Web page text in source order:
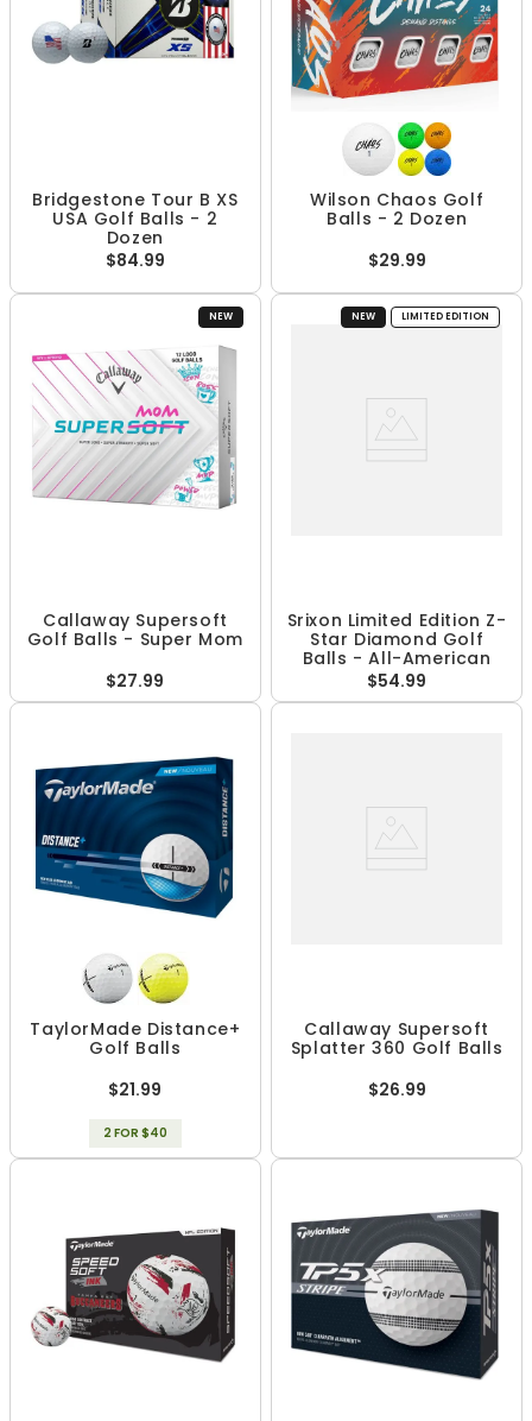
Bridgestone Tour B XS
USA Golf Balls - 2
Dozen
$84.99
Wilson Chaos Golf
Balls - 2 Dozen
$29.99
NEW
Callaway Supersoft
Golf Balls - Super Mom
$27.99
NEW LIMITED EDITION
Srixon Limited Edition Z-
Star Diamond Golf
Balls - All-American
$54.99
TaylorMade Distance+
Golf Balls
$21.99
2 FOR $40
Callaway Supersoft
Splatter 360 Golf Balls
$26.99